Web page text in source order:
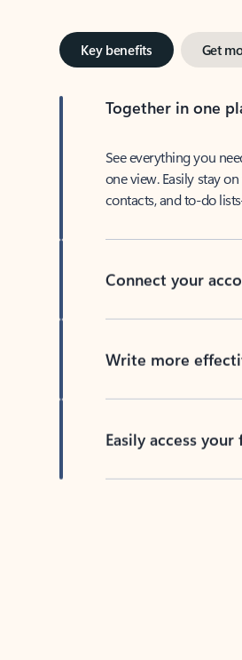
Key benefits Get
Together in one
See everything you
one view. Easily stay
contacts, and to-do
Connect your
Write more
Easily access your